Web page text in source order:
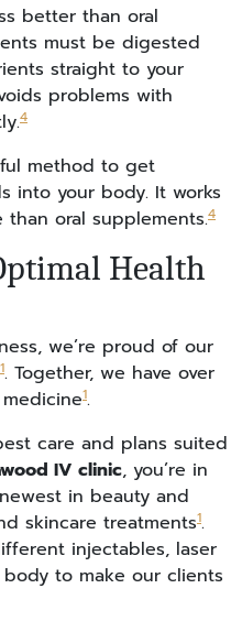
better than oral
must be digested
straight to your
problems with
4
method to get
into your body. It works
oral supplements.4
Health
we’re proud of our
1. Together, we have over
1.
care and plans suited
IV clinic, you’re in
in beauty and
skincare treatments1.
injectables, laser
to make our clients